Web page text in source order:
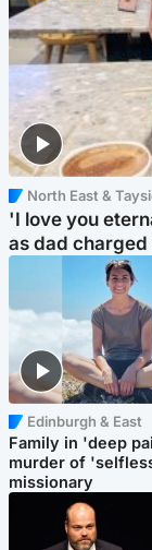
North East &
'I love you
as dad
Edinburgh & East
Family in 'deep
murder of
missionary